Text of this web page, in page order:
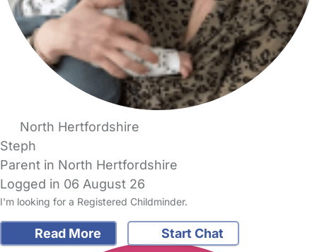
North Hertfordshire
Steph
Parent in North Hertfordshire
Logged in 06 August 26
I'm looking for a Registered Childminder.
Read More Start Chat